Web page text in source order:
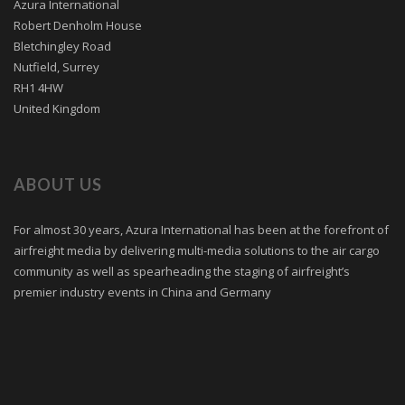
Azura International
Robert Denholm House
Bletchingley Road
Nutfield, Surrey
RH1 4HW
United Kingdom
ABOUT US
For almost 30 years, Azura International has been at the forefront of
airfreight media by delivering multi-media solutions to the air cargo
community as well as spearheading the staging of airfreight’s
premier industry events in China and Germany